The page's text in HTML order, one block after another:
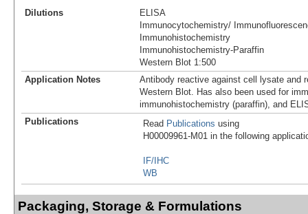
Dilutions
ELISA
Immunocytochemistry/
Immunohistochemistry
Immunohistochemistry-Paraffin
Western Blot 1:500
Application Notes
Antibody reactive against cell lysate and
Western Blot. Has also been used for
immunohistochemistry (paraffin), and
Publications
Read Publications using
H00009961-M01 in the following
IF/IHC
WB
Packaging, Storage & Formulations